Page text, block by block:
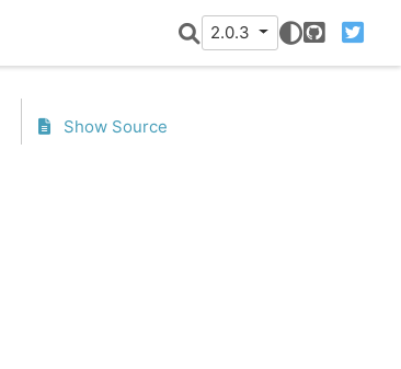
2.0.3
GitHubTwitter
Show Source